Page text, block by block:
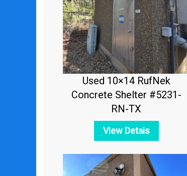
Used 10×14 RufNek
Concrete Shelter #5231-
RN-TX
View Detais